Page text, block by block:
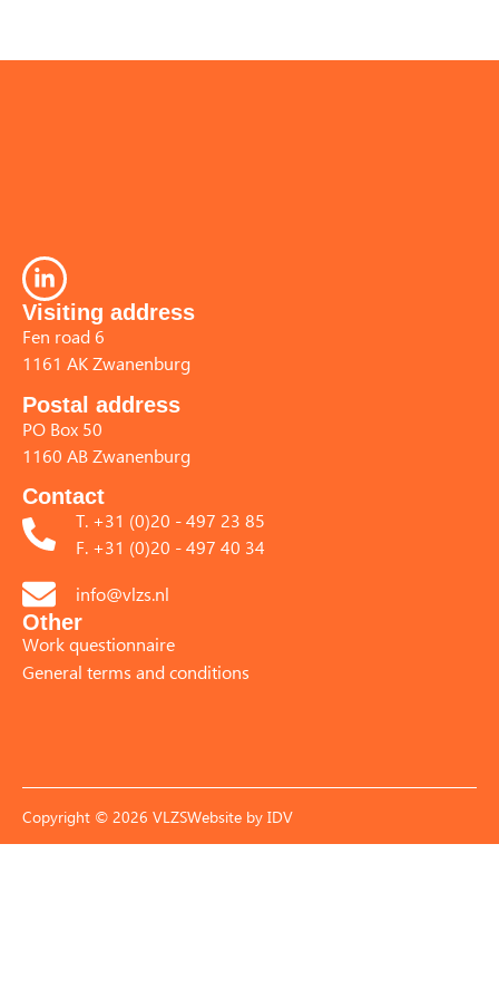
Visiting address
Fen road 6
1161 AK Zwanenburg
Postal address
PO Box 50
1160 AB Zwanenburg
Contact
T. +31 (0)20 - 497 23 85
F. +31 (0)20 - 497 40 34
info@vlzs.nl
Other
Work questionnaire
General terms and conditions
Copyright © 2026 VLZSWebsite by IDV